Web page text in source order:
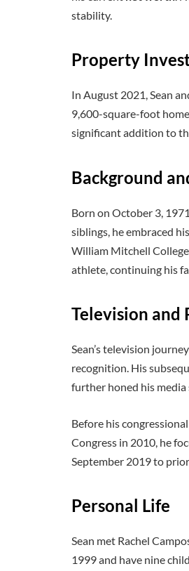
stability.
Property
In August 2021, Sean
9,600-square-foot
significant addition to
Background
Born on October 3,
siblings, he embraced
William Mitchell
athlete, continuing his
Television and
Sean’s television
recognition. His
further honed his
Before his
Congress in 2010, he
September 2019 to
Personal Life
Sean met Rachel
1999 and have nine